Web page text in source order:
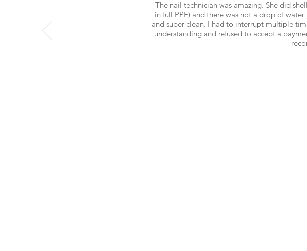
The nail technician was amazing. She did
in full PPE) and there was not a drop of
and super clean. I had to interrupt multiple
understanding and refused to accept a